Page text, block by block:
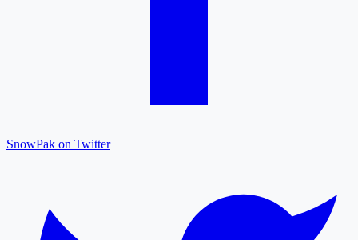
SnowPak on Twitter